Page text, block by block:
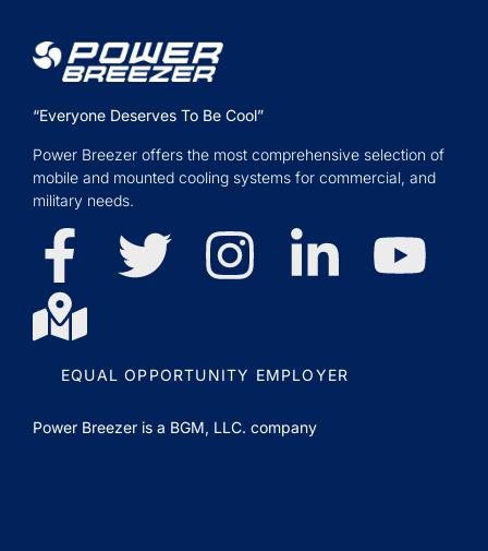
“Everyone Deserves To Be Cool”
Power Breezer offers the most comprehensive selection of
mobile and mounted cooling systems for commercial, and
military needs.
EQUAL OPPORTUNITY EMPLOYER
Power Breezer is a BGM, LLC. company